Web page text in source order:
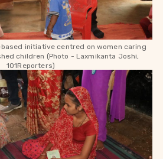
initiative centred on women caring
children (Photo -Laxmikanta Joshi,
101Reporters)